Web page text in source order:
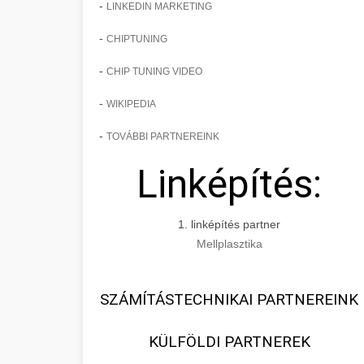
- LINKEDIN MARKETING
- CHIPTUNING
- CHIP TUNING VIDEO
- WIKIPEDIA
- TOVÁBBI PARTNEREINK
Linképítés:
1. linképítés partner
Mellplasztika
SZÁMÍTÁSTECHNIKAI PARTNEREINK
KÜLFÖLDI PARTNEREK